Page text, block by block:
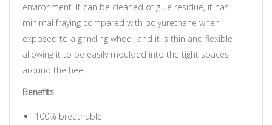
environment. It can be cleaned of glue residue, it has
minimal fraying compared with polyurethane when
exposed to a grinding wheel, and it is thin and flexible
allowing it to be easily moulded into the tight spaces
around the heel.
Benefits
100% breathable